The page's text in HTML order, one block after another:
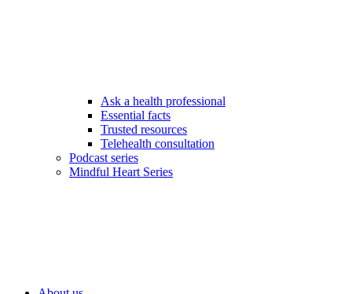
Ask a health professional
Essential facts
Trusted resources
Telehealth consultation
Podcast series
Mindful Heart Series